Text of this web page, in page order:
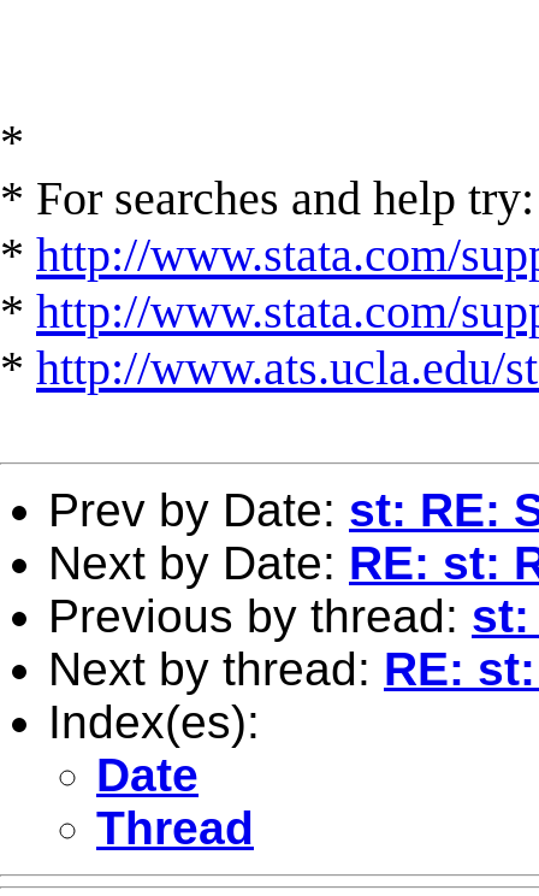
*
* For searches and help try:
* http://www.stata.com/
* http://www.stata.com/
* http://www.ats.ucla.edu/
Prev by Date: st: RE:
Next by Date: RE: st:
Previous by thread: st:
Next by thread: RE:
Index(es):
Date
Thread